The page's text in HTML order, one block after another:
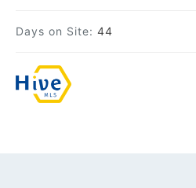
Days on Site: 44